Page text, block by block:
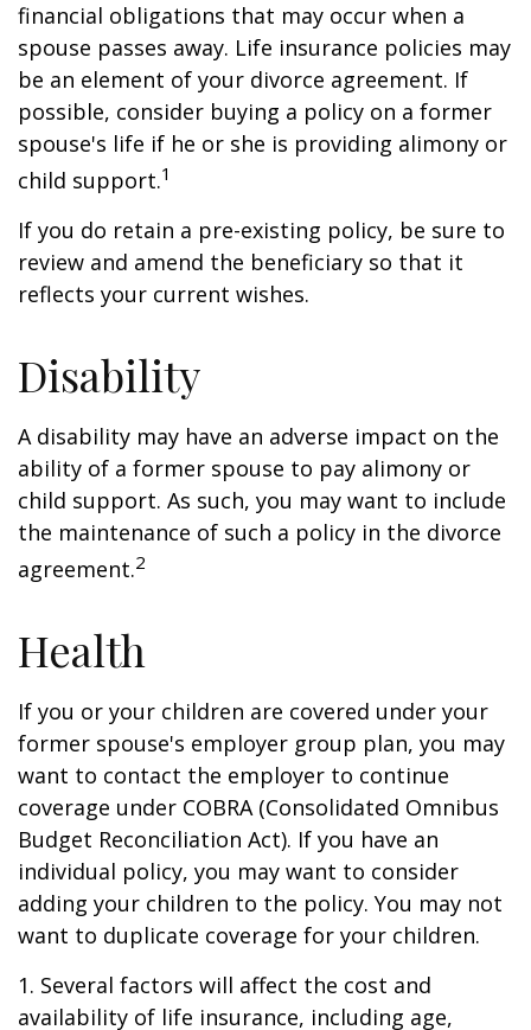
financial obligations that may occur when a
spouse passes away. Life insurance policies may
be an element of your divorce agreement. If
possible, consider buying a policy on a former
spouse's life if he or she is providing alimony or
child support.1
If you do retain a pre-existing policy, be sure to
review and amend the beneficiary so that it
reflects your current wishes.
Disability
A disability may have an adverse impact on the
ability of a former spouse to pay alimony or
child support. As such, you may want to include
the maintenance of such a policy in the divorce
agreement.2
Health
If you or your children are covered under your
former spouse's employer group plan, you may
want to contact the employer to continue
coverage under COBRA (Consolidated Omnibus
Budget Reconciliation Act). If you have an
individual policy, you may want to consider
adding your children to the policy. You may not
want to duplicate coverage for your children.
1. Several factors will affect the cost and
availability of life insurance, including age,